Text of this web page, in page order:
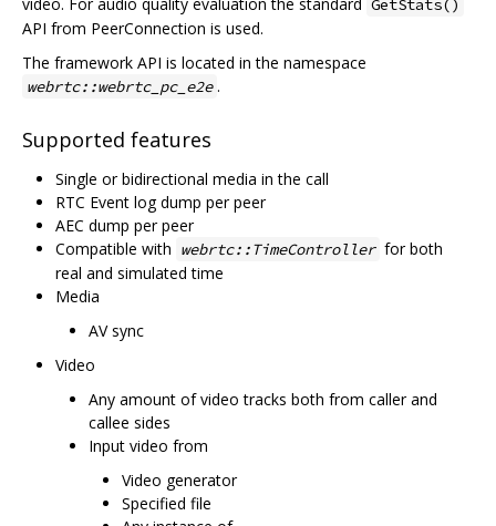
video. For audio quality evaluation the standard GetStats()
API from PeerConnection is used.
The framework API is located in the namespace
webrtc::webrtc_pc_e2e .
Supported features
Single or bidirectional media in the call
RTC Event log dump per peer
AEC dump per peer
Compatible with webrtc::TimeController for both
real and simulated time
Media
AV sync
Video
Any amount of video tracks both from caller and
callee sides
Input video from
Video generator
Specified file